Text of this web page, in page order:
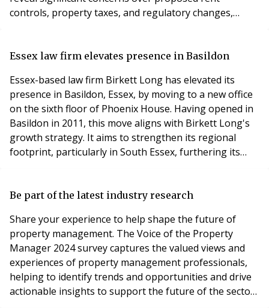
controls, property taxes, and regulatory changes,
gathered responses from over 1,200 landlords and
Essex law firm elevates presence in Basildon
Essex-based law firm Birkett Long has elevated its
presence in Basildon, Essex, by moving to a new office
on the sixth floor of Phoenix House. Having opened in
Basildon in 2011, this move aligns with Birkett Long's
growth strategy. It aims to strengthen its regional
footprint, particularly in South Essex, furthering its
all of the time. David Cant, Partner and Director of
Be part of the latest industry research
Share your experience to help shape the future of
property management. The Voice of the Property
Manager 2024 survey captures the valued views and
experiences of property management professionals,
helping to identify trends and opportunities and drive
actionable insights to support the future of the sector.